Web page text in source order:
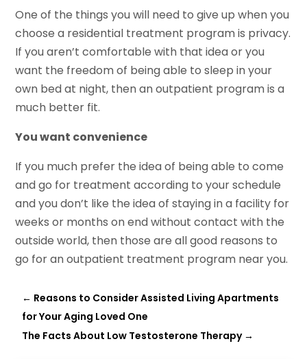
One of the things you will need to give up when you
choose a residential treatment program is privacy.
If you aren’t comfortable with that idea or you
want the freedom of being able to sleep in your
own bed at night, then an outpatient program is a
much better fit.
You want convenience
If you much prefer the idea of being able to come
and go for treatment according to your schedule
and you don’t like the idea of staying in a facility for
weeks or months on end without contact with the
outside world, then those are all good reasons to
go for an outpatient treatment program near you.
← Reasons to Consider Assisted Living Apartments
for Your Aging Loved One
The Facts About Low Testosterone Therapy→